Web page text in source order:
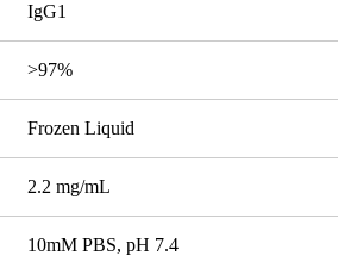
IgG1
>97%
Frozen Liquid
2.2 mg/mL
10mM PBS, pH 7.4